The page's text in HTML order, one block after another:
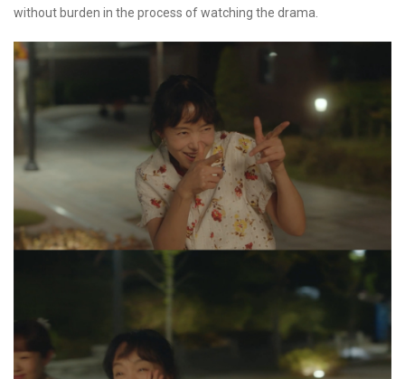
without burden in the process of watching the drama.